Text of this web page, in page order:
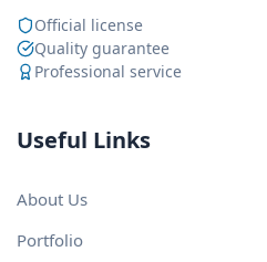
Official license
Quality guarantee
Professional service
Useful Links
About Us
Portfolio